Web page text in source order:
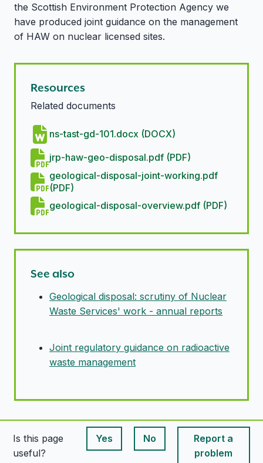
the Scottish Environment Protection Agency we
have produced joint guidance on the management
of HAW on nuclear licensed sites.
Resources
Related documents
ns-tast-gd-101.docx (DOCX)
jrp-haw-geo-disposal.pdf (PDF)
geological-disposal-joint-working.pdf
(PDF)
geological-disposal-overview.pdf (PDF)
See also
Geological disposal: scrutiny of Nuclear
Waste Services' work - annual reports
Joint regulatory guidance on radioactive
waste management
Is this page
useful?
Yes
This page is useful
No
This page is useful
Report a
problem